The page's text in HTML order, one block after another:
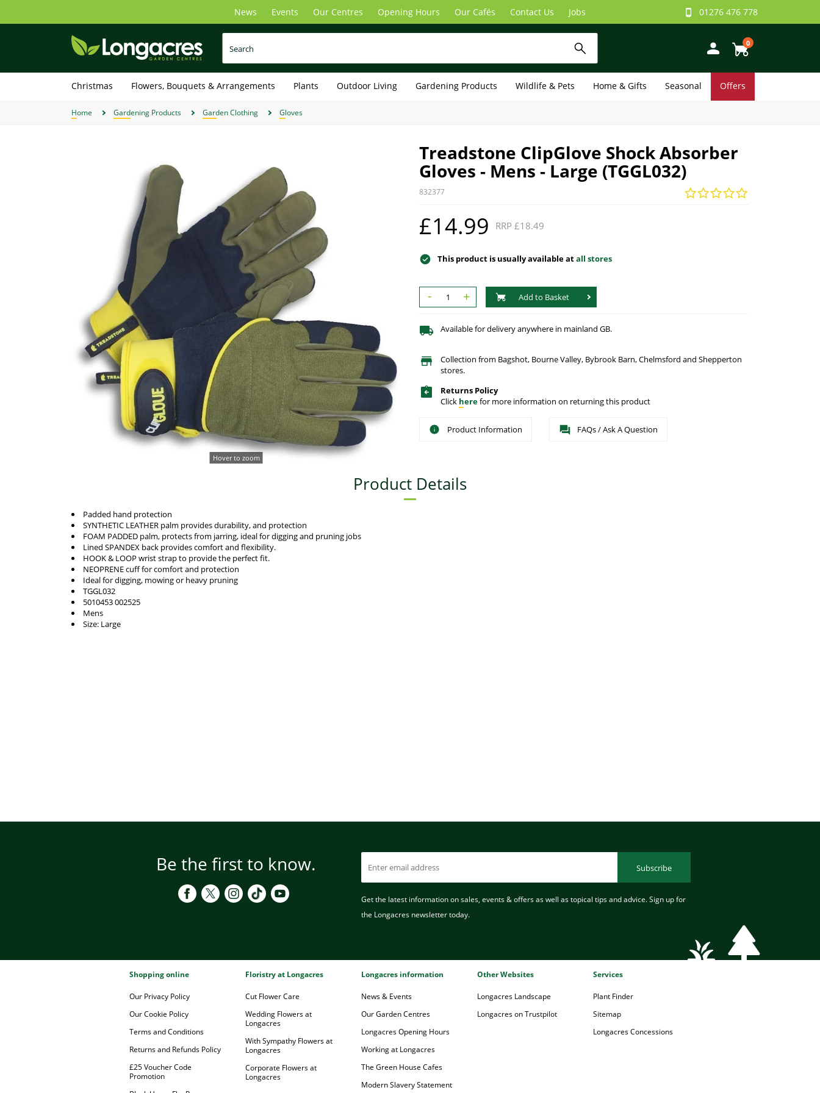
main
News Events Our Centres Opening Hours Our Cafés Contact Us Jobs 01276 476 778
0
Christmas Flowers, Bouquets & Arrangements Plants Outdoor Living Gardening Products Wildlife & Pets Home & Gifts Seasonal Offers
Home Gardening Products Garden Clothing Gloves
Hover to zoom
Treadstone ClipGlove Shock Absorber
Gloves - Mens - Large (TGGL032)
832377
£14.99 RRP £18.49
This product is usually available atall stores
- + Add to Basket
Available for delivery anywhere in mainland GB.
Collection from Bagshot, Bourne Valley, Bybrook Barn, Chelmsford and Shepperton
stores.
Returns Policy
Click herefor more information on returning this product
Product Information FAQs / Ask A Question
Product Details
Padded hand protection
SYNTHETIC LEATHER palm provides durability, and protection
FOAM PADDED palm, protects from jarring, ideal for digging and pruning jobs
Lined SPANDEX back provides comfort and flexibility.
HOOK & LOOP wrist strap to provide the perfect fit.
NEOPRENE cuff for comfort and protection
Ideal for digging, mowing or heavy pruning
TGGL032
5010453 002525
Mens
Size: Large
Be the first to know. Subscribe
Get the latest information on sales, events & offers as well as topical tips and advice. Sign up for
the Longacres newsletter today.
Shopping online
Our Privacy Policy
Our Cookie Policy
Terms and Conditions
Returns and Refunds Policy
£25 Voucher Code
Promotion
Floristry at Longacres
Cut Flower Care
Wedding Flowers at
Longacres
With Sympathy Flowers at
Longacres
Corporate Flowers at
Longacres
Longacres information
News & Events
Our Garden Centres
Longacres Opening Hours
Working at Longacres
The Green House Cafes
Modern Slavery Statement
Other Websites
Longacres Landscape
Longacres on Trustpilot
Services
Plant Finder
Sitemap
Longacres Concessions